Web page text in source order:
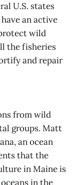
U.S. states
an active
wild
the fisheries
and repair
from wild
groups. Matt
an ocean
that the
in Maine is
in the